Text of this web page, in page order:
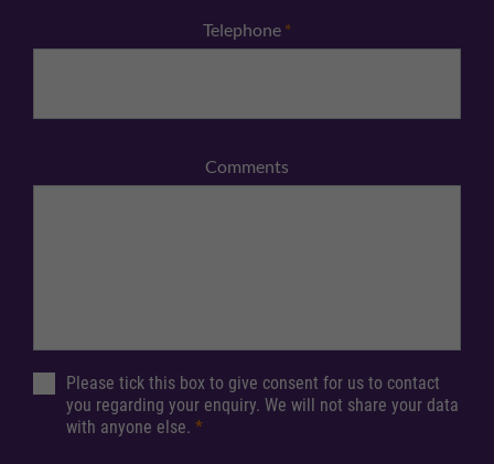
Telephone *
Comments
Please tick this box to give consent for us to contact
you regarding your enquiry. We will not share your data
with anyone else. *